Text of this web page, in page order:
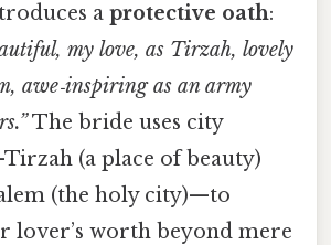
aprotective oath:
my love, as Tirzah, lovely
awe‑inspiring as an army
The bride uses city
(a place of beauty)
(the holy city)—to
lover’s worth beyond mere